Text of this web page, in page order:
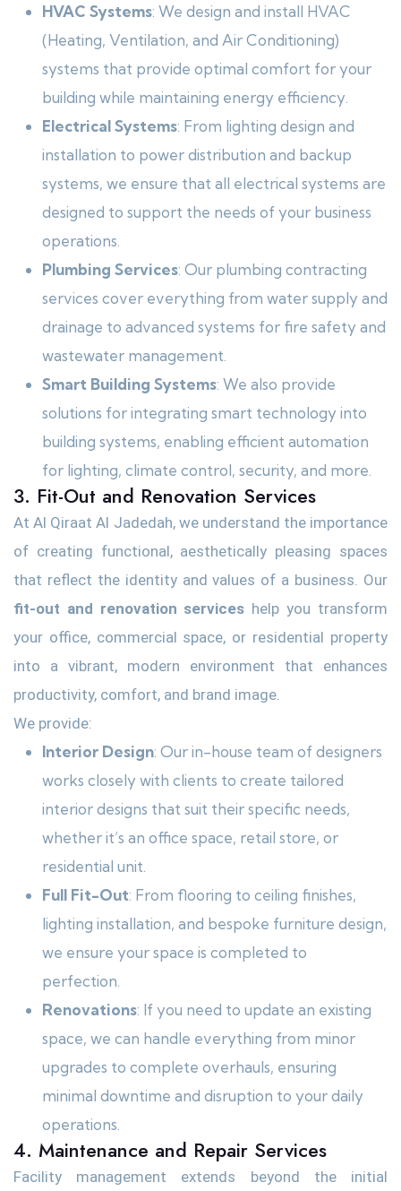
HVAC Systems: We design and install HVAC
(Heating, Ventilation, and Air Conditioning)
systems that provide optimal comfort for your
building while maintaining energy efficiency.
Electrical Systems: From lighting design and
installation to power distribution and backup
systems, we ensure that all electrical systems are
designed to support the needs of your business
operations.
Plumbing Services: Our plumbing contracting
services cover everything from water supply and
drainage to advanced systems for fire safety and
wastewater management.
Smart Building Systems: We also provide
solutions for integrating smart technology into
building systems, enabling efficient automation
for lighting, climate control, security, and more.
3. Fit-Out and Renovation Services
At Al Qiraat Al Jadedah, we understand the importance
of creating functional, aesthetically pleasing spaces
that reflect the identity and values of a business. Our
fit-out and renovation services help you transform
your office, commercial space, or residential property
into a vibrant, modern environment that enhances
productivity, comfort, and brand image.
We provide:
Interior Design: Our in-house team of designers
works closely with clients to create tailored
interior designs that suit their specific needs,
whether it’s an office space, retail store, or
residential unit.
Full Fit-Out: From flooring to ceiling finishes,
lighting installation, and bespoke furniture design,
we ensure your space is completed to
perfection.
Renovations: If you need to update an existing
space, we can handle everything from minor
upgrades to complete overhauls, ensuring
minimal downtime and disruption to your daily
operations.
4. Maintenance and Repair Services
Facility management extends beyond the initial